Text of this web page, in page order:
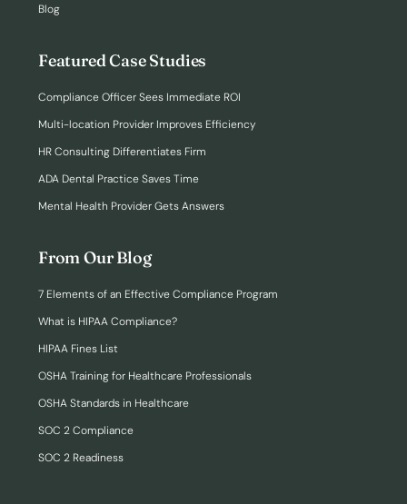
Blog
Featured Case Studies
Compliance Officer Sees Immediate ROI
Multi-location Provider Improves Efficiency
HR Consulting Differentiates Firm
ADA Dental Practice Saves Time
Mental Health Provider Gets Answers
From Our Blog
7 Elements of an Effective Compliance Program
What is HIPAA Compliance?
HIPAA Fines List
OSHA Training for Healthcare Professionals
OSHA Standards in Healthcare
SOC 2 Compliance
SOC 2 Readiness